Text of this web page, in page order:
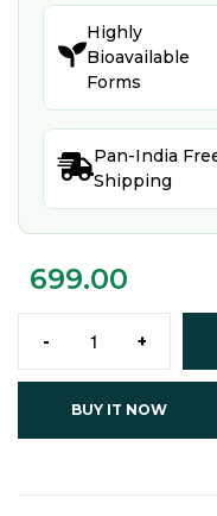

Highly
Bioavailable
Forms
Pan-India
Shipping
699.00
- +
BUY IT NOW